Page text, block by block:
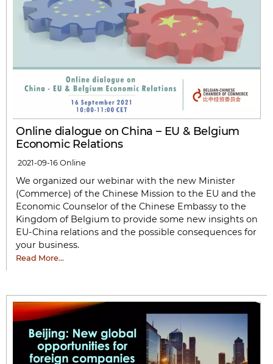
Online dialogue on China – EU & Belgium
Economic Relations
2021-09-16 Online
We organized our webinar with the new Minister
(Commerce) of the Chinese Mission to the EU and the
Economic Counselor of the Chinese Embassy to the
Kingdom of Belgium to provide some new insights on
EU-China relations and the possible consequences for
your business.
Read More…